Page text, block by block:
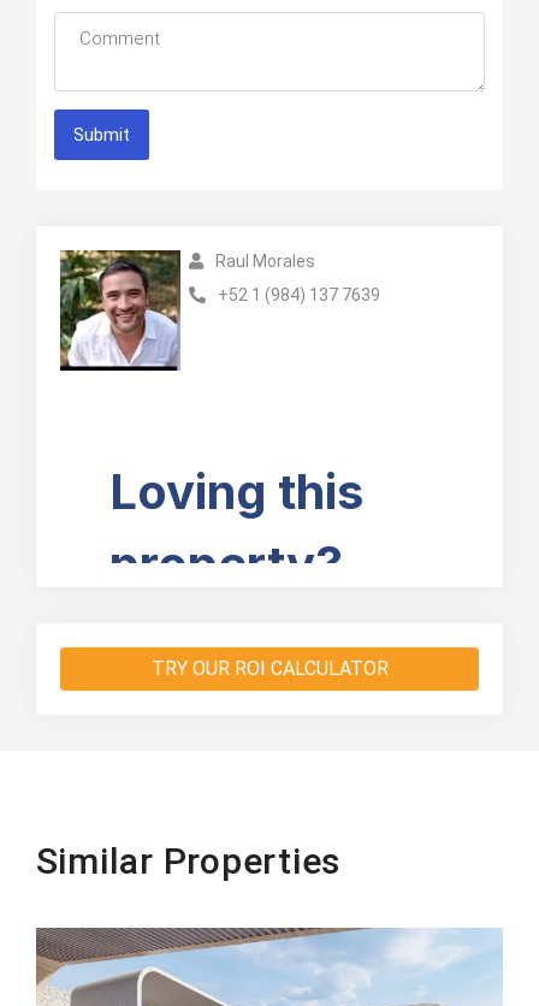
Submit
Raul Morales
+52 1 (984) 137 7639
TRY OUR ROI CALCULATOR
Similar Properties